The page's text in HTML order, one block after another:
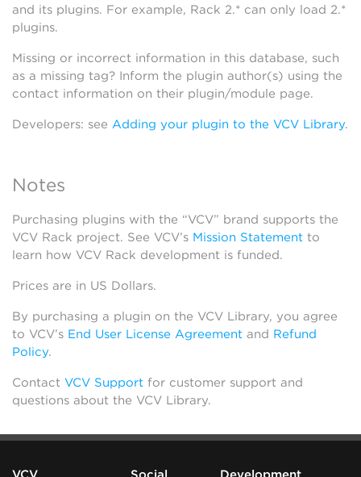
and its plugins. For example, Rack 2.* can only load 2.*
plugins.
Missing or incorrect information in this database, such
as a missing tag? Inform the plugin author(s) using the
contact information on their plugin/module page.
Developers: see Adding your plugin to the VCV Library.
Notes
Purchasing plugins with the “VCV” brand supports the
VCV Rack project. See VCV’s Mission Statement to
learn how VCV Rack development is funded.
Prices are in US Dollars.
By purchasing a plugin on the VCV Library, you agree
to VCV’s End User License Agreement and Refund
Policy.
Contact VCV Support for customer support and
questions about the VCV Library.